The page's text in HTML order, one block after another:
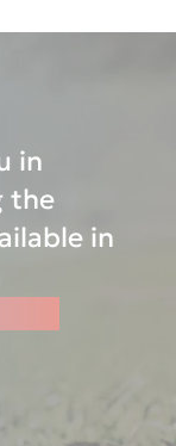
in
the
in